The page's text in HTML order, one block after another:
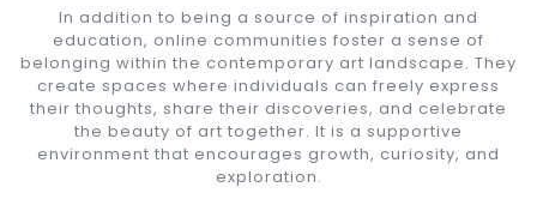
In addition to being a source of inspiration and
education, online communities foster a sense of
belonging within the contemporary art landscape. They
create spaces where individuals can freely express
their thoughts, share their discoveries, and celebrate
the beauty of art together. It is a supportive
environment that encourages growth, curiosity, and
exploration.